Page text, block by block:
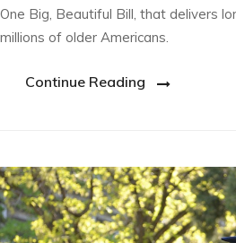
One Big, Beautiful Bill, that delivers
millions of older Americans.
Continue Reading